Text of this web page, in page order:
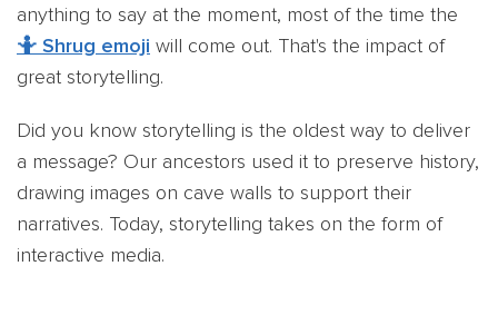
anything to say at the moment, most of the time the
🤷 Shrug emoji will come out. That's the impact of
great storytelling.
Did you know storytelling is the oldest way to deliver
a message? Our ancestors used it to preserve history,
drawing images on cave walls to support their
narratives. Today, storytelling takes on the form of
interactive media.